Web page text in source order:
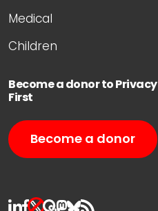
Medical
Children
Become a donor to Privacy
First
Become a donor